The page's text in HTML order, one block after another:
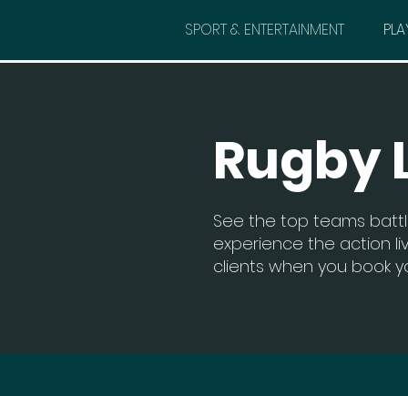
SPORT & ENTERTAINMENT
Rugby
See the top teams
experience the action
clients when you book